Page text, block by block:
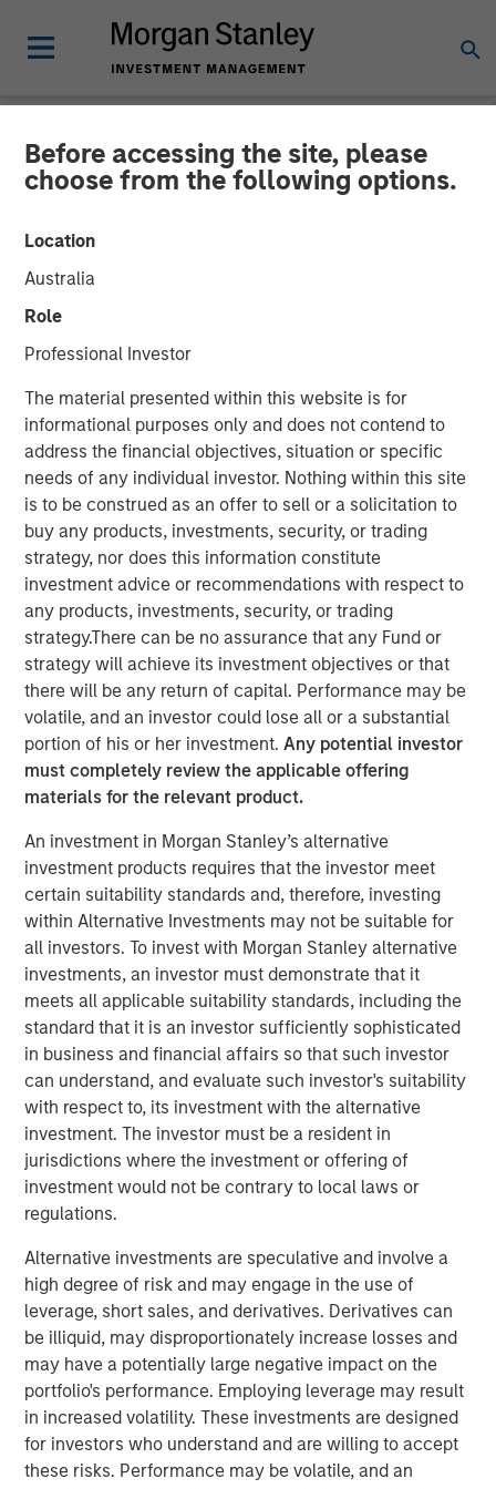
Before accessing the site, please
choose from the following options.
Location
Australia
Role
Professional Investor
The material presented within this website is for
informational purposes only and does not contend to
address the financial objectives, situation or specific
needs of any individual investor. Nothing within this site
is to be construed as an offer to sell or a solicitation to
buy any products, investments, security, or trading
strategy, nor does this information constitute
investment advice or recommendations with respect to
any products, investments, security, or trading
strategy.There can be no assurance that any Fund or
strategy will achieve its investment objectives or that
there will be any return of capital. Performance may be
volatile, and an investor could lose all or a substantial
portion of his or her investment.Any potential investor
must completely review the applicable offering
materials for the relevant product.
An investment in Morgan Stanley’s alternative
investment products requires that the investor meet
certain suitability standards and, therefore, investing
within Alternative Investments may not be suitable for
all investors. To invest with Morgan Stanley alternative
investments, an investor must demonstrate that it
meets all applicable suitability standards, including the
standard that it is an investor sufficiently sophisticated
in business and financial affairs so that such investor
can understand, and evaluate such investor's suitability
with respect to, its investment with the alternative
investment. The investor must be a resident in
jurisdictions where the investment or offering of
investment would not be contrary to local laws or
regulations.
Alternative investments are speculative and involve a
high degree of risk and may engage in the use of
leverage, short sales, and derivatives. Derivatives can
be illiquid, may disproportionately increase losses and
may have a potentially large negative impact on the
portfolio's performance. Employing leverage may result
in increased volatility. These investments are designed
for investors who understand and are willing to accept
these risks. Performance may be volatile, and an
NEWSROOM
Morgan Stanley Capital
Partners Makes Majority
Investment in Olsson, Inc.
NEW YORK – January 13 , 2026
Investment funds managed by Morgan Stanley Capital
Partners (MSCP), the middle-market focused private
equity team at Morgan Stanley Investment
Management, today announced a majority investment in
Olsson, Inc. (Olsson), a leading employee-owned
engineering and design firm. This deal includes
significant re-investment by Olsson employees.
Olsson, based in Lincoln, Nebraska, was founded in 1956
and has more than 2,000 employees in 35 offices
comprehensive suite of infrastructure engineering design
and consulting solutions to both public and private clients
across a diverse set of end markets including technology,
transportation and water infrastructure, power, industrial,
federal, and others. Throughout its nearly 70-year history,
Olsson has experienced tremendous success and has
developed a reputation as a leader within the markets it
serves.
“We are proud to partner with Olsson and are committed
to preserving the culture that has been built over decades
as an employee-owned firm, which has been and will
continue to be a cornerstone of the Company’s success,”
said Eric Kanter, MSCP’s Head of Industrial Services. “We
are thrilled to be Olsson’s first institutional partner and
into a market leader in its targeted geographies and
markets. We look forward to leveraging MSCP’s extensive
experience within the infrastructure services space to
accelerate an already strong track record of both organic
and inorganic growth.”
Brad Strittmatter, CEO of Olsson, commented: “This
investment by MSCP is a milestone for Olsson – and it’s
fundamentally a partnership. We chose MSCP because